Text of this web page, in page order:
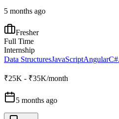
5 months ago
Fresher
Full Time
Internship
Data StructuresJavaScriptAngularC#
₹25K - ₹35K/month
5 months ago